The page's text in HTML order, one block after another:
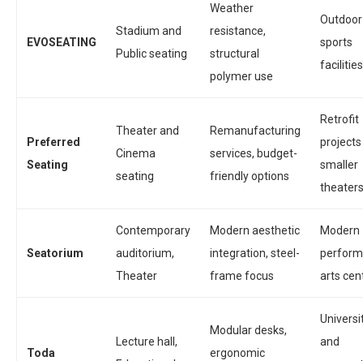
EVOSEATING
Stadium and
Public seating
Weather
resistance,
structural
polymer use
Outdoor
sports
facilities
Preferred
Seating
Theater and
Cinema
seating
Remanufacturing
services, budget-
friendly options
Retrofit
smaller
theaters
Seatorium
Contemporary
auditorium,
Theater
Modern aesthetic
integration, steel-
frame focus
Modern
arts
Toda
Lecture hall,
Modular desks,
ergonomic
and